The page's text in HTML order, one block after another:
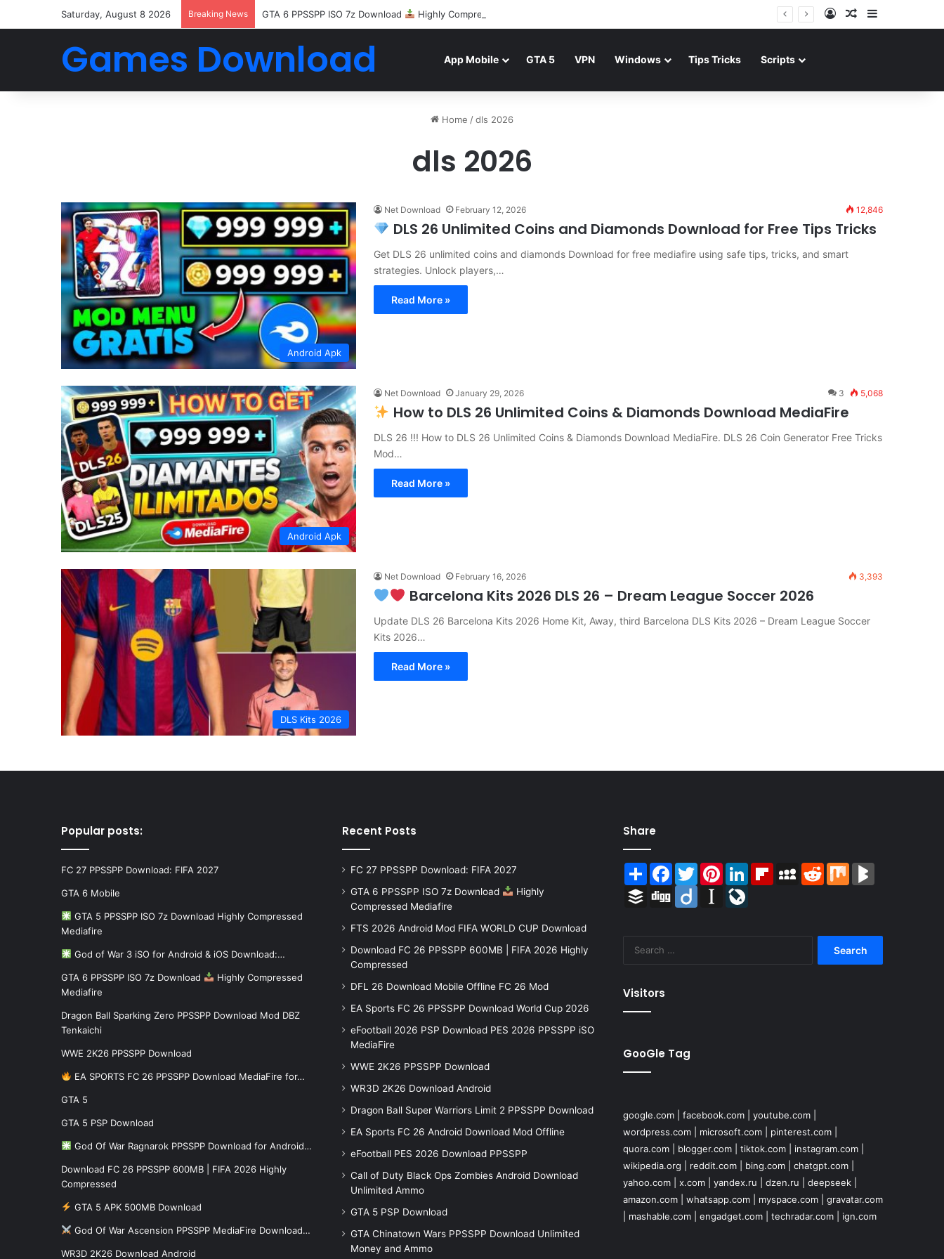
Saturday, August 8 2026 Breaking News GTA 6 PPSSPP ISO 7z Download Highly Compressed Mediafire Log InRandom Article
Games Download App Mobile GTA 5 VPN Windows Tips Tricks Scripts
Home /dls 2026
dls 2026
Android Apk
Net Download February 12, 2026 12,846
DLS 26 Unlimited Coins and Diamonds Download for Free Tips Tricks
Get DLS 26 unlimited coins and diamonds Download for free mediafire using safe tips, tricks, and smart
strategies. Unlock players,…
Read More »
Android Apk
Net Download January 29, 2026 3 5,068
How to DLS 26 Unlimited Coins & Diamonds Download MediaFire
DLS 26 !!! How to DLS 26 Unlimited Coins & Diamonds Download MediaFire. DLS 26 Coin Generator Free Tricks
Mod…
Read More »
DLS Kits 2026
Net Download February 16, 2026 3,393
Barcelona Kits 2026 DLS 26 – Dream League Soccer 2026
Update DLS 26 Barcelona Kits 2026 Home Kit, Away, third Barcelona DLS Kits 2026 – Dream League Soccer
Kits 2026…
Read More »
Popular posts:
FC 27 PPSSPP Download: FIFA 2027
GTA 6 Mobile
GTA 5 PPSSPP ISO 7z Download Highly Compressed
Mediafire
God of War 3 iSO for Android & iOS Download:…
GTA 6 PPSSPP ISO 7z Download
Highly Compressed
Mediafire
Dragon Ball Sparking Zero PPSSPP Download Mod DBZ
Tenkaichi
WWE 2K26 PPSSPP Download
EA SPORTS FC 26 PPSSPP Download MediaFire for…
GTA 5
GTA 5 PSP Download
God Of War Ragnarok PPSSPP Download for Android…
Download FC 26 PPSSPP 600MB | FIFA 2026 Highly
Compressed
GTA 5 APK 500MB Download
God Of War Ascension PPSSPP MediaFire Download…
WR3D 2K26 Download Android
Recent Posts
FC 27 PPSSPP Download: FIFA 2027
GTA 6 PPSSPP ISO 7z Download
Highly
Compressed Mediafire
FTS 2026 Android Mod FIFA WORLD CUP Download
Download FC 26 PPSSPP 600MB | FIFA 2026 Highly
Compressed
DFL 26 Download Mobile Offline FC 26 Mod
EA Sports FC 26 PPSSPP Download World Cup 2026
eFootball 2026 PSP Download PES 2026 PPSSPP iSO
MediaFire
WWE 2K26 PPSSPP Download
WR3D 2K26 Download Android
Dragon Ball Super Warriors Limit 2 PPSSPP Download
EA Sports FC 26 Android Download Mod Offline
eFootball PES 2026 Download PPSSPP
Call of Duty Black Ops Zombies Android Download
Unlimited Ammo
GTA 5 PSP Download
GTA Chinatown Wars PPSSPP Download Unlimited
Money and Ammo
Share
ShareFacebook
TwitterPinterestLinkedInFlipboardMySpace
RedditMix
Buffer Digg Diigo Instapaper
Visitors
GooGle Tag
google.com| facebook.com| youtube.com|
wordpress.com| microsoft.com| pinterest.com|
quora.com| blogger.com| tiktok.com| instagram.com|
wikipedia.org
reddit.com| bing.com| chatgpt.com|
yahoo.com| x.com| yandex.ru dzen.ru deepseek|
amazon.com| whatsapp.com| myspace.com| gravatar.com
mashable.com| engadget.com| techradar.com| ign.com